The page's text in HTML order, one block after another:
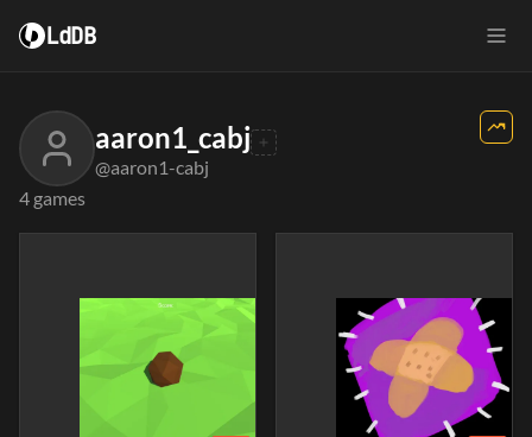
LdDB
aaron1_cabj
@aaron1-cabj
4 games